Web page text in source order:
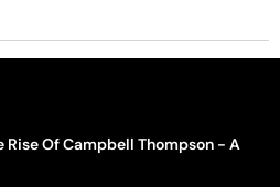
Rise Of Campbell Thompson - A